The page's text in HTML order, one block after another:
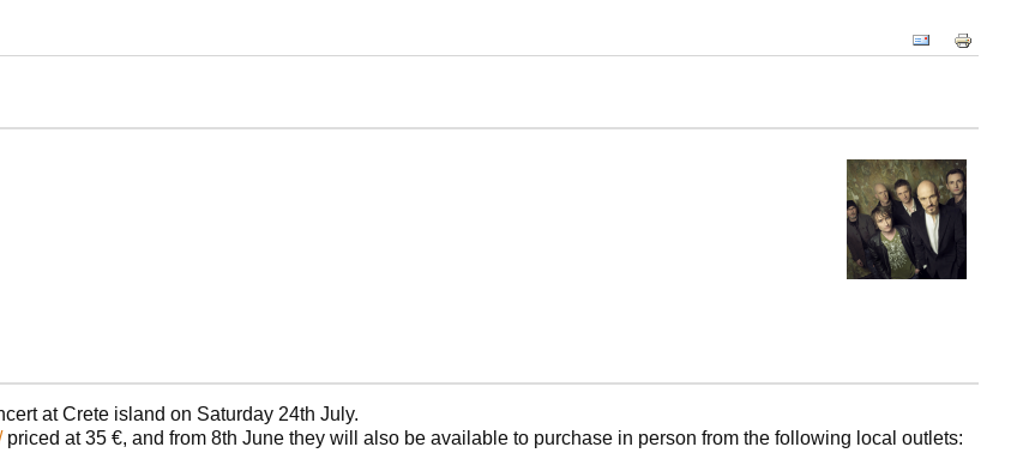
at Crete island on Saturday 24th July.
priced at 35 €, and from 8th June they will also be available to purchase in person from the following local outlets: